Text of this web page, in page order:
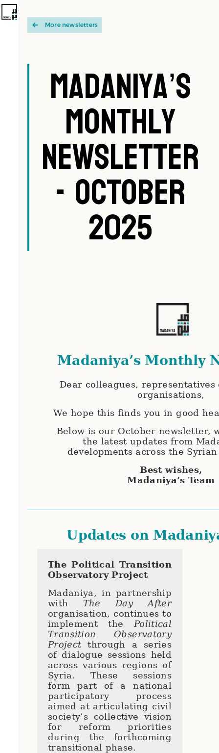
More newsletters
Madaniya’s
Monthly
Newsletter
- October
2025
Madaniya’s Monthly
Dear colleagues,
organisations,
We hope this finds you in good
Below is our October newsletter,
the latest updates from
developments across the
Best wishes,
Madaniya’s Team
Updates on
The Political Transition
Observatory Project
Madaniya, in partnership
with The Day After
organisation, continues to
implement the Political
Transition Observatory
Project through a series
of dialogue sessions held
across various regions of
Syria. These sessions
form part of a national
participatory process
aimed at articulating civil
society’s collective vision
for reform priorities
during the forthcoming
transitional phase.